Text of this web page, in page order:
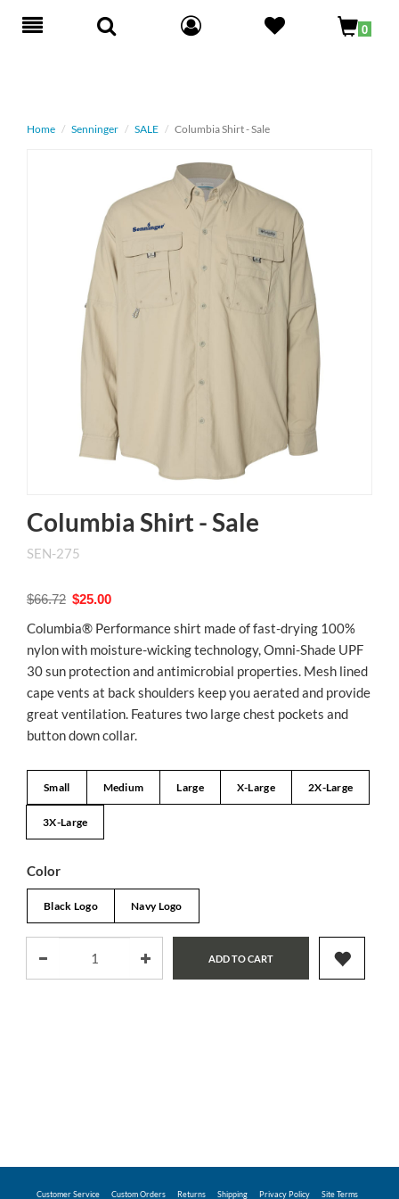
Toggle
0
Home Senninger SALE Columbia Shirt - Sale
Columbia Shirt - Sale
SEN-275
$66.72 $25.00
Columbia® Performance shirt made of fast-drying 100%
nylon with moisture-wicking technology, Omni-Shade UPF
30 sun protection and antimicrobial properties. Mesh lined
cape vents at back shoulders keep you aerated and provide
great ventilation. Features two large chest pockets and
button down collar.
Small Medium Large X-Large 2X-Large
3X-Large
Color
Black Logo Navy Logo
ADD TO CART
Customer Service Custom Orders Returns Shipping Privacy Policy Site Terms